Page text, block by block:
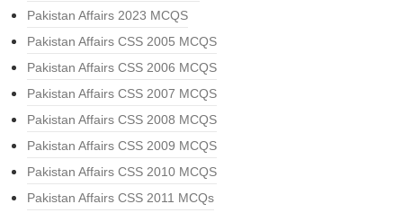
Pakistan Affairs 2023 MCQS
Pakistan Affairs CSS 2005 MCQS
Pakistan Affairs CSS 2006 MCQS
Pakistan Affairs CSS 2007 MCQS
Pakistan Affairs CSS 2008 MCQS
Pakistan Affairs CSS 2009 MCQS
Pakistan Affairs CSS 2010 MCQS
Pakistan Affairs CSS 2011 MCQs